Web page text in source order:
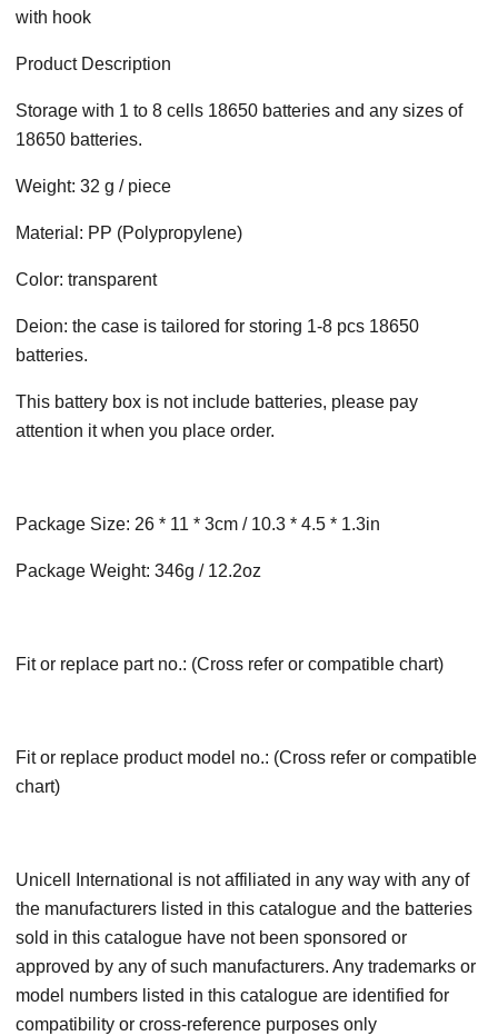
with hook
Product Description
Storage with 1 to 8 cells 18650 batteries and any sizes of
18650 batteries.
Weight: 32 g / piece
Material: PP (Polypropylene)
Color: transparent
Deion: the case is tailored for storing 1-8 pcs 18650
batteries.
This battery box is not include batteries, please pay
attention it when you place order.
Package Size: 26 * 11 * 3cm / 10.3 * 4.5 * 1.3in
Package Weight: 346g / 12.2oz
Fit or replace part no.: (Cross refer or compatible chart)
Fit or replace product model no.: (Cross refer or compatible
chart)
Unicell International is not affiliated in any way with any of
the manufacturers listed in this catalogue and the batteries
sold in this catalogue have not been sponsored or
approved by any of such manufacturers. Any trademarks or
model numbers listed in this catalogue are identified for
compatibility or cross-reference purposes only